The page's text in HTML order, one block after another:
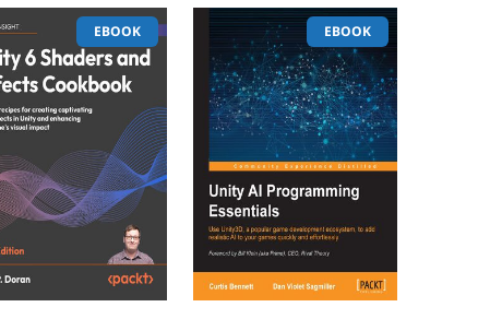
EBOOK EBOOK